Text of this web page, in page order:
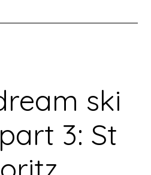
ski
3: St